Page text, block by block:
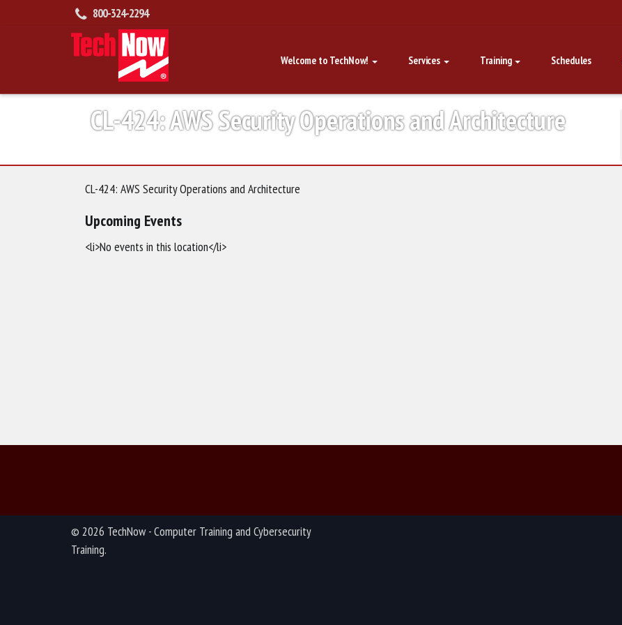
800-324-2294
Welcome to TechNow! Services Training Schedules
CL-424: AWS Security Operations and Architecture
CL-424: AWS Security Operations and Architecture
Upcoming Events
<li>No events in this location</li>
© 2026 TechNow - Computer Training and Cybersecurity
Training.